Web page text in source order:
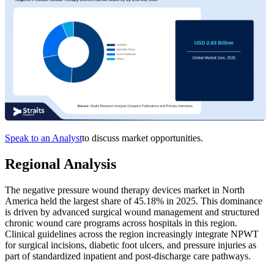
Speak to an Analystto discuss market opportunities.
Regional Analysis
The negative pressure wound therapy devices market in North
America held the largest share of 45.18% in 2025. This dominance
is driven by advanced surgical wound management and structured
chronic wound care programs across hospitals in this region.
Clinical guidelines across the region increasingly integrate NPWT
for surgical incisions, diabetic foot ulcers, and pressure injuries as
part of standardized inpatient and post-discharge care pathways.